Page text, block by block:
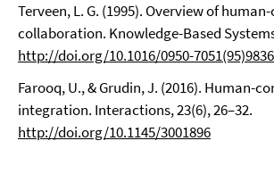
Terveen, L. G. (1995). Overview of
collaboration. Knowledge-Based
http://doi.org/10.1016/0950-
Farooq, U., & Grudin, J. (2016). Human-
integration. Interactions, 23(6), 26–32.
http://doi.org/10.1145/3001896